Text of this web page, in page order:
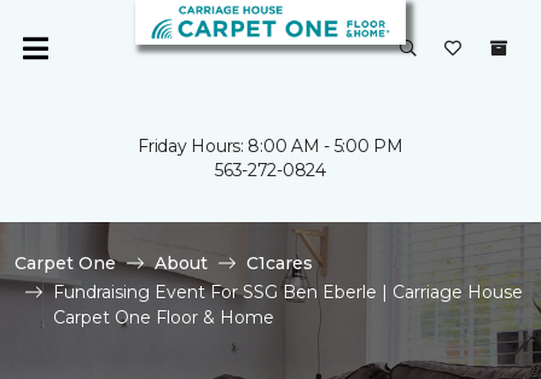
Friday Hours: 8:00 AM - 5:00 PM
563-272-0824
Carpet One About
C1cares
Fundraising Event For SSG Ben Eberle | Carriage House
Carpet One Floor & Home